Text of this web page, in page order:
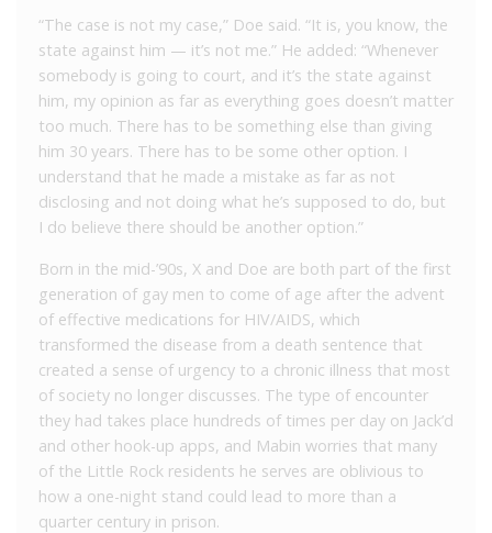
“The case is not my case,” Doe said. “It is, you know, the
state against him — it’s not me.” He added: “Whenever
somebody is going to court, and it’s the state against
him, my opinion as far as everything goes doesn’t matter
too much. There has to be something else than giving
him 30 years. There has to be some other option. I
understand that he made a mistake as far as not
disclosing and not doing what he’s supposed to do, but
I do believe there should be another option.”
Born in the mid-’90s, X and Doe are both part of the first
generation of gay men to come of age after the advent
of effective medications for HIV/AIDS, which
transformed the disease from a death sentence that
created a sense of urgency to a chronic illness that most
of society no longer discusses. The type of encounter
they had takes place hundreds of times per day on Jack’d
and other hook-up apps, and Mabin worries that many
of the Little Rock residents he serves are oblivious to
how a one-night stand could lead to more than a
quarter century in prison.